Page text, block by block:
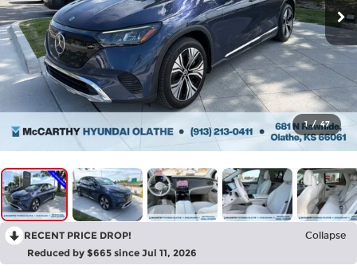
1 / 47
RECENT PRICE DROP! Collapse
Reduced by $665 since Jul 11, 2026